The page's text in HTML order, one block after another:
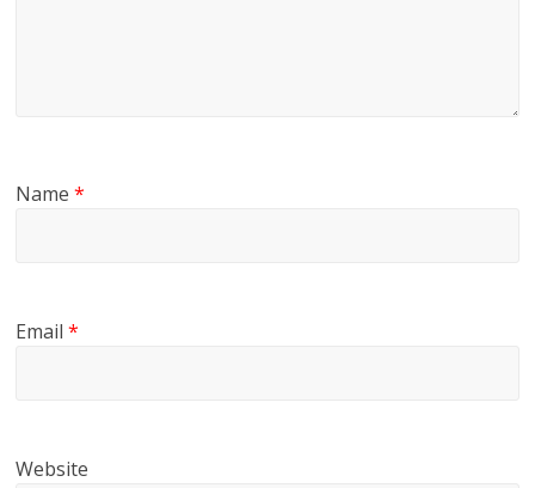
Name*
Email*
Website